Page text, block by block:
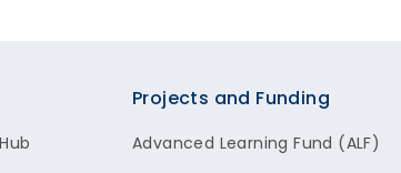
Projects and Funding
Advanced Learning Fund (ALF)